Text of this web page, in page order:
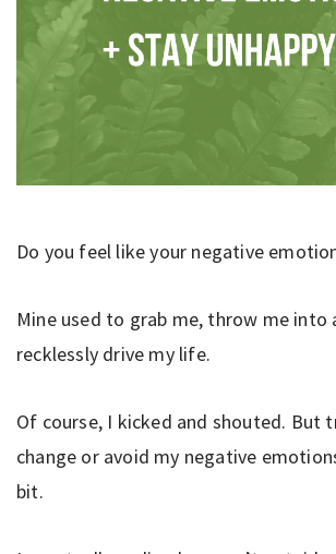
Do you feel like your negative
Mine used to grab me, throw me into
recklessly drive my life.
Of course, I kicked and shouted. But
change or avoid my negative
bit.